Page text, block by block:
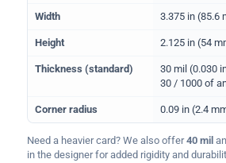
Width 3.375 in (85.6
Height 2.125 in (54
Thickness (standard)
30 mil (0.030
30 / 1000 of
Corner radius 0.09 in (2.4
Need a heavier card? We also offer40 mil
in the designer for added rigidity and